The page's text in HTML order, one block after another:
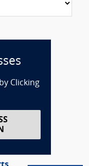
Clicking